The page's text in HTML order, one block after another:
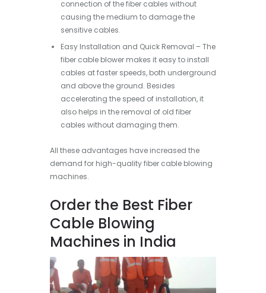
connection of the fiber cables without
causing the medium to damage the
sensitive cables.
Easy Installation and Quick Removal – The
fiber cable blower makes it easy to install
cables at faster speeds, both underground
and above the ground. Besides
accelerating the speed of installation, it
also helps in the removal of old fiber
cables without damaging them.
All these advantages have increased the
demand for high-quality fiber cable blowing
machines.
Order the Best Fiber
Cable Blowing
Machines in India